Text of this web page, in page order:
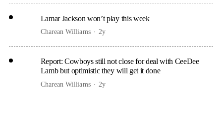
Lamar Jackson won’t play this week
Charean Williams 2y
Report: Cowboys still not close for deal with CeeDee
Lamb but optimistic they will get it done
Charean Williams 2y